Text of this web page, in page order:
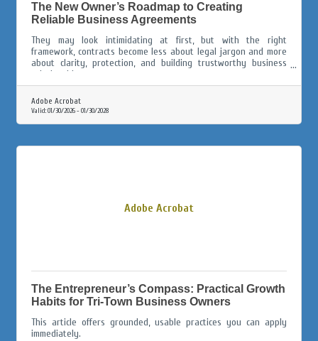
The New Owner’s Roadmap to Creating
Reliable Business Agreements
They may look intimidating at first, but with the right
framework, contracts become less about legal jargon and more
about clarity, protection, and building trustworthy business
relationships.
Adobe Acrobat
Valid:01/30/2026-01/30/2028
Adobe Acrobat
The Entrepreneur’s Compass: Practical Growth
Habits for Tri-Town Business Owners
This article offers grounded, usable practices you can apply
immediately.